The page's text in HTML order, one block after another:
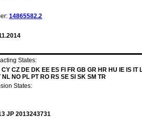
14865582.2
States:
CZ DE DK EE ES FI FR GB GR HR HU IE IS IT
NL NO PL PT RO RS SE SI SK SM TR
States:
JP 2013243731